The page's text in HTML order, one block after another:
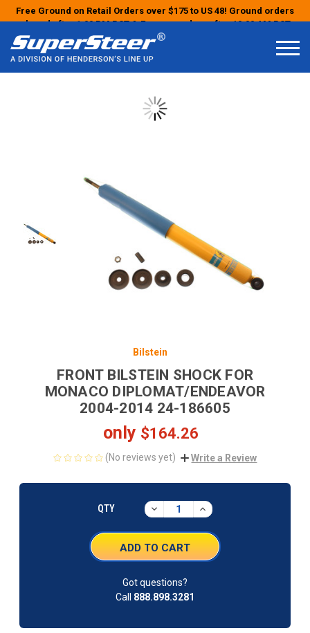
Free Ground on Retail Orders over $175 to US 48! Ground orders
placed after 1:00 PM PST & Express orders after 10:00 AM PST
may ship the next business day!
Bilstein
FRONT BILSTEIN SHOCK FOR
MONACO DIPLOMAT/ENDEAVOR
2004-2014 24-186605
only $164.26
(No reviews yet) Write a Review
QTY DECREASE
QUANTITY:
INCREASE
QUANTITY:
Got questions?
Call 888.898.3281